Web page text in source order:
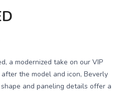
a modernized take on our VIP
the model and icon, Beverly
and paneling details offer a